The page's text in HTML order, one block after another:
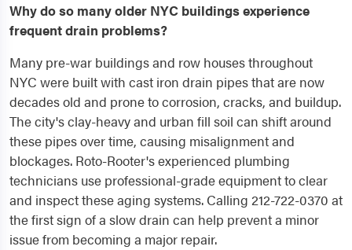
Why do so many older NYC buildings experience
frequent drain problems?
Many pre-war buildings and row houses throughout
NYC were built with cast iron drain pipes that are now
decades old and prone to corrosion, cracks, and buildup.
The city's clay-heavy and urban fill soil can shift around
these pipes over time, causing misalignment and
blockages. Roto-Rooter's experienced plumbing
technicians use professional-grade equipment to clear
and inspect these aging systems. Calling 212-722-0370 at
the first sign of a slow drain can help prevent a minor
issue from becoming a major repair.